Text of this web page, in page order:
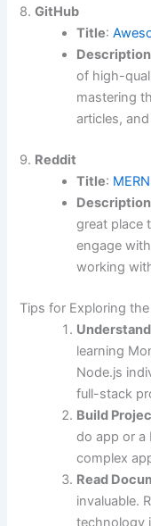
8.GitHub
Title:
Description
of high-
mastering
articles,
9. Reddit
Title:
Description
great place
engage
working
Tips for Exploring
learning
Node.js
full-stack
Build
do app or a
complex
Read
invaluable.
technology